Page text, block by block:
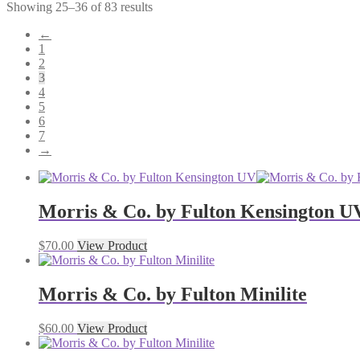
Showing 25–36 of 83 results
←
1
2
3
4
5
6
7
→
Morris & Co. by Fulton Kensington
$70.00 View Product
Morris & Co. by Fulton Minilite
$60.00 View Product